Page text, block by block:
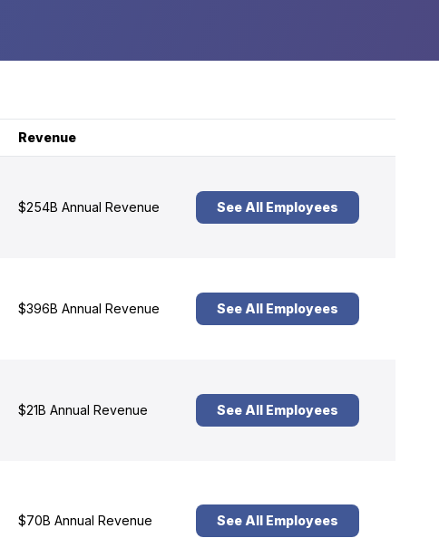
Revenue
$254B Annual Revenue See All Employees
$396B Annual Revenue See All Employees
$21B Annual Revenue See All Employees
$70B Annual Revenue See All Employees